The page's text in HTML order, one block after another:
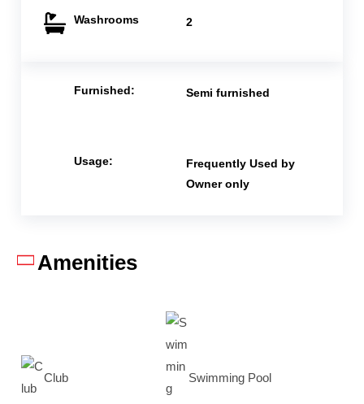
Washrooms 2
Furnished: Semi furnished
Usage:
Frequently Used by
Owner only
Amenities
Club Swimming Pool